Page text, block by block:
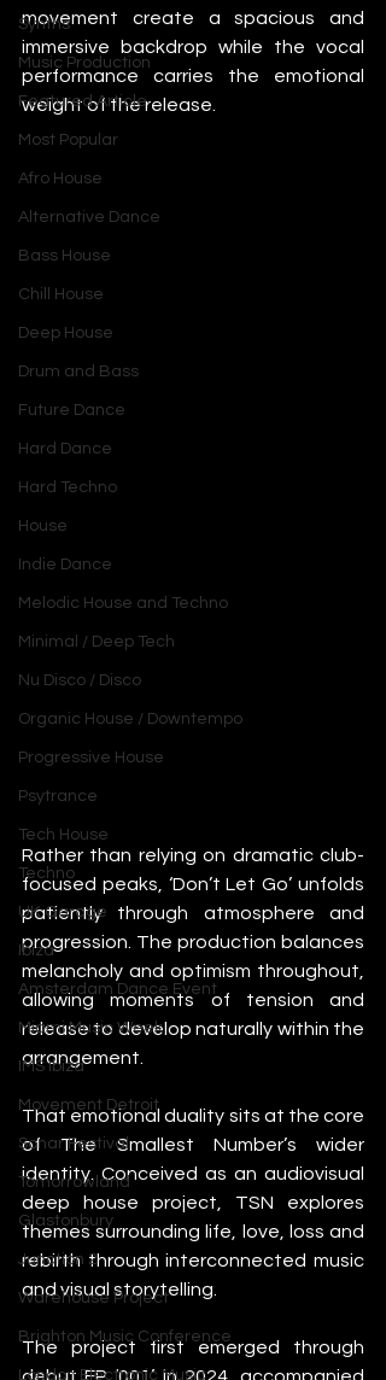
Synths
Music Production
Featured Article
Most Popular
Afro House
Alternative Dance
Bass House
Chill House
Deep House
Drum and Bass
Future Dance
Hard Dance
Hard Techno
House
Indie Dance
Melodic House and Techno
Minimal / Deep Tech
Nu Disco / Disco
Organic House / Downtempo
Progressive House
Psytrance
Tech House
Techno
UK Garage
Ibiza
Amsterdam Dance Event
Miami Music Week
IMS Ibiza
Movement Detroit
Sonar Festival
Tomorrowland
Glastonbury
Junction 2
Warehouse Project
Brighton Music Conference
London Electronic Music
movement create a spacious and
immersive backdrop while the vocal
performance carries the emotional
weight of the release.
Rather than relying on dramatic club-
focused peaks, ‘Don’t Let Go’ unfolds
patiently through atmosphere and
progression. The production balances
melancholy and optimism throughout,
allowing moments of tension and
release to develop naturally within the
arrangement.
That emotional duality sits at the core
of The Smallest Number’s wider
identity. Conceived as an audiovisual
deep house project, TSN explores
themes surrounding life, love, loss and
rebirth through interconnected music
and visual storytelling.
The project first emerged through
debut EP ‘001’ in 2024, accompanied